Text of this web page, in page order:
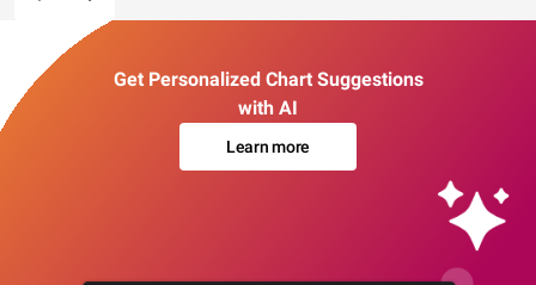
Get Personalized Chart Suggestions
with AI
Learn more